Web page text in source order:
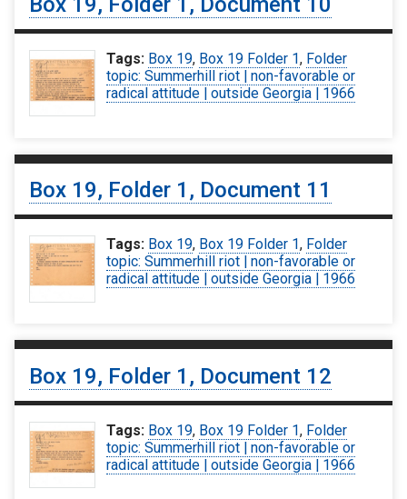
Tags: Box 19, Box 19 Folder 1, Folder
topic: Summerhill riot | non-favorable or
radical attitude | outside Georgia | 1966
Box 19, Folder 1, Document 11
Tags: Box 19, Box 19 Folder 1, Folder
topic: Summerhill riot | non-favorable or
radical attitude | outside Georgia | 1966
Box 19, Folder 1, Document 12
Tags: Box 19, Box 19 Folder 1, Folder
topic: Summerhill riot | non-favorable or
radical attitude | outside Georgia | 1966